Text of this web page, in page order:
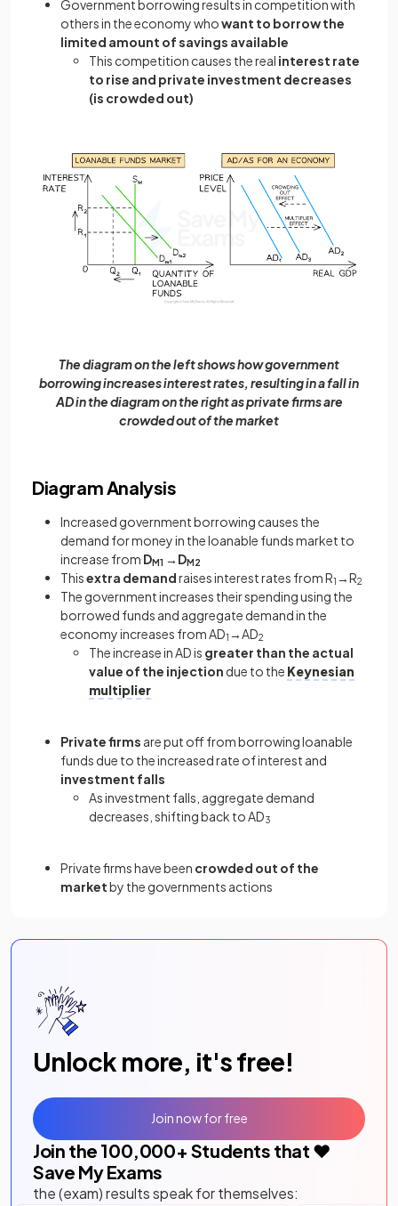
Government borrowing results in competition with
others in the economy whowant to borrow the
limited amount of savings available
This competition causes the real interest rate
to rise and private investment decreases
(is crowded out)
The diagram on the left shows how government
borrowing increases interest rates, resulting in a fall in
AD in the diagram on the right as private firms are
crowded out of the market
Diagram Analysis
Increased government borrowing causes the
demand for money in the loanable funds market to
increase from DM1 →DM2
Thisextra demandraises interest rates from R1 →R2
The government increases their spending using the
borrowed funds and aggregate demand in the
economy increases from AD1 →AD2
The increase in AD is greater than the actual
value of the injection due to the Keynesian
multiplier
Private firms are put off from borrowing loanable
funds due to the increased rate of interest and
investment falls
As investment falls, aggregate demand
decreases, shifting back to AD3
Private firms have been crowded out of the
marketby the governments actions
Unlock more, it's free!
Join the 100,000+ Students that ❤️
Save My Exams
the (exam) results speak for themselves:
Join now for free